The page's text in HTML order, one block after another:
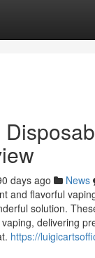
days ago News
and flavorful
solution.
delivering
https://